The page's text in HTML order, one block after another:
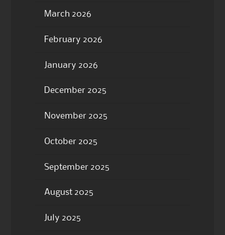
March 2026
February 2026
January 2026
December 2025
November 2025
October 2025
September 2025
August 2025
July 2025